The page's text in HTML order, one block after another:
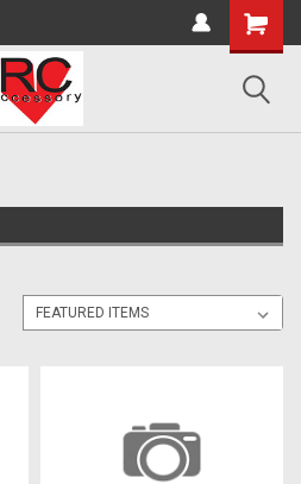
google-site-
sVvnHeGd2-Zhduo9weCFW7yaV_M